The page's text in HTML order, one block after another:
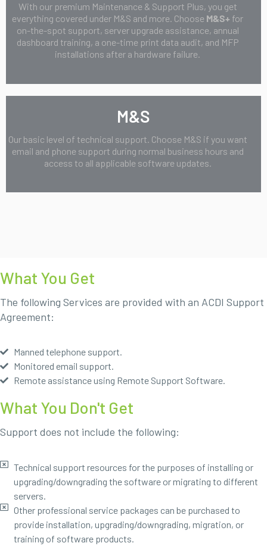
With our premium Maintenance & Support Plus, you get
everything covered under M&S and more. Choose M&S+ for
on-the-spot support, server upgrade assistance, annual
dashboard training, a one-time print data audit, and MFP
installations after a hardware failure.
M&S
Our basic level of technical support. Choose M&S if you want
email and phone support during normal business hours and
access to all applicable software updates.
What You Get
The following Services are provided with an ACDI Support
Agreement:
Manned telephone support.
Monitored email support.
Remote assistance using Remote Support Software.
What You Don't Get
Support does not include the following:
Technical support resources for the purposes of installing or
upgrading/downgrading the software or migrating to different
servers.
Other professional service packages can be purchased to
provide installation, upgrading/downgrading, migration, or
training of software products.